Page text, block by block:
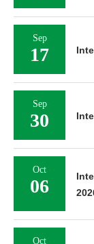
Sep
17
Sep
30
Oct
06
Oct